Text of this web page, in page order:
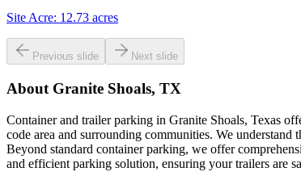
Site Acre: 12.73 acres
Previous slide Next slide
About Granite Shoals, TX
Container and trailer parking in Granite Shoals, Texas
code area and surrounding communities. We
Beyond standard container parking, we offer
and efficient parking solution, ensuring your trailers are